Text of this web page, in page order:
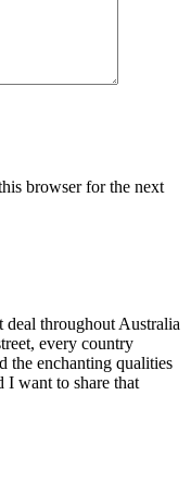
browser for the next
deal throughout Australia
every country
the enchanting qualities
I want to share that